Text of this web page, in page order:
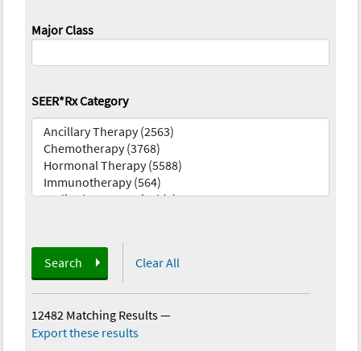
Major Class
SEER*Rx Category
Search Clear All
12482 Matching Results—
Export these results